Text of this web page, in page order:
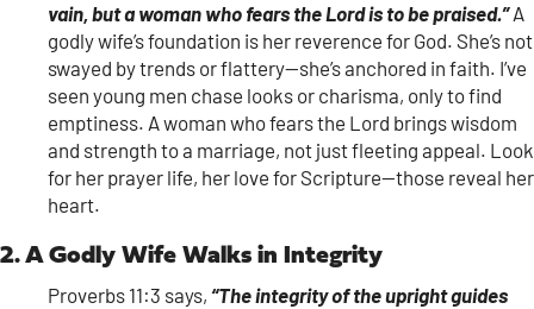
vain, but a woman who fears the Lord is to be praised.” A
godly wife’s foundation is her reverence for God. She’s not
swayed by trends or flattery—she’s anchored in faith. I’ve
seen young men chase looks or charisma, only to find
emptiness. A woman who fears the Lord brings wisdom
and strength to a marriage, not just fleeting appeal. Look
for her prayer life, her love for Scripture—those reveal her
heart.
2. A Godly Wife Walks in Integrity
Proverbs 11:3 says, “The integrity of the upright guides